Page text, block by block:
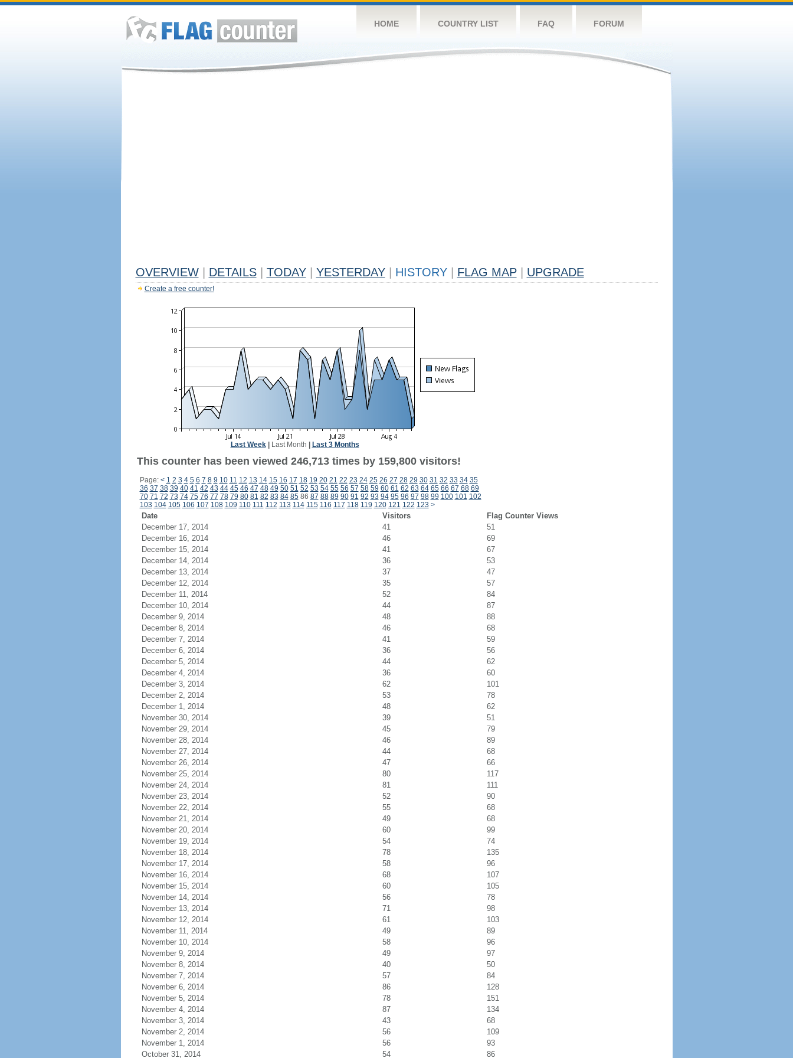
HOME COUNTRY LIST FAQ FORUM
OVERVIEW DETAILS TODAY YESTERDAY HISTORY FLAG MAP UPGRADE
Create a free counter!
Last Week| Last Month Last 3 Months
This counter has been viewed 246,713 times by 159,800 visitors!
Page: < 1 2 3 4 5 6 7 8 9 10 11 12 13 14 15 16 17 18 19 20 21 22 23 24 25 26 27 28 29 30 31 32 33 34 35
36 37 38 39 40 41 42 43 44 45 46 47 48 49 50 51 52 53 54 55 56 57 58 59 60 61 62 63 64 65 66 67 68 69
70 71 72 73 74 75 76 77 78 79 80 81 82 83 84 8586 87 88 89 90 91 92 93 94 95 96 97 98 99 100 101 102
103 104 105 106 107 108 109 110 111 112 113 114 115 116 117 118 119 120 121 122 123 >
Date Visitors
Flag Counter Views
December 17, 2014
41
51
December 16, 2014
46
69
December 15, 2014
41
67
December 14, 2014
36
53
December 13, 2014
37
47
December 12, 2014
35
57
December 11, 2014
52
84
December 10, 2014
44
87
December 9, 2014
48
88
December 8, 2014
46
68
December 7, 2014
41
59
December 6, 2014
36
56
December 5, 2014
44
62
December 4, 2014
36
60
December 3, 2014
62
101
December 2, 2014
53
78
December 1, 2014
48
62
November 30, 2014
39
51
November 29, 2014
45
79
November 28, 2014
46
89
November 27, 2014
44
68
November 26, 2014
47
66
November 25, 2014
80
117
November 24, 2014
81
111
November 23, 2014
52
90
November 22, 2014
55
68
November 21, 2014
49
68
November 20, 2014
60
99
November 19, 2014
54
74
November 18, 2014
78
135
November 17, 2014
58
96
November 16, 2014
68
107
November 15, 2014
60
105
November 14, 2014
56
78
November 13, 2014
71
98
November 12, 2014
61
103
November 11, 2014
49
89
November 10, 2014
58
96
November 9, 2014
49
97
November 8, 2014
40
50
November 7, 2014
57
84
November 6, 2014
86
128
November 5, 2014
78
151
November 4, 2014
87
134
November 3, 2014
43
68
November 2, 2014
56
109
November 1, 2014
56
93
October 31, 2014
54 86